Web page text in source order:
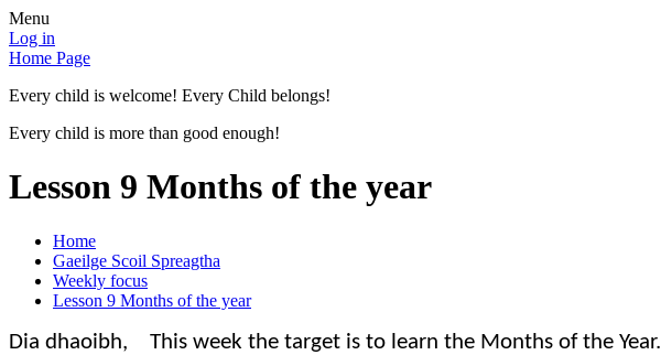
Menu
Log in
Home Page
Every child is welcome! Every Child belongs!
Every child is more than good enough!
Lesson 9 Months of the year
Home
Gaeilge Scoil Spreagtha
Weekly focus
Lesson 9 Months of the year
Dia dhaoibh, This week the target is to learn the Months of the Year.